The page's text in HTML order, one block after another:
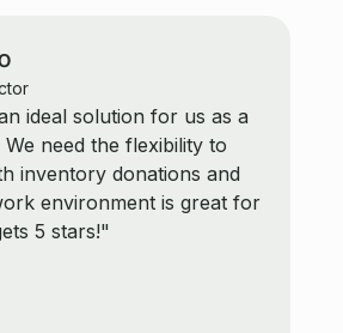
ideal solution for us as a
need the flexibility to
inventory donations and
environment is great for
5 stars!"